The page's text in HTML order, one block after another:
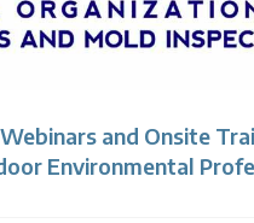
and Onsite
Environmental